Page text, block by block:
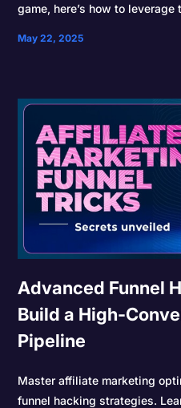
game, here’s how to leverage
May 22, 2025
Advanced Funnel
Build a High-
Pipeline
Master affiliate marketing
funnel hacking strategies.